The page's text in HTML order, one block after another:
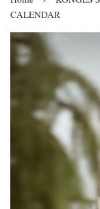
CALENDAR